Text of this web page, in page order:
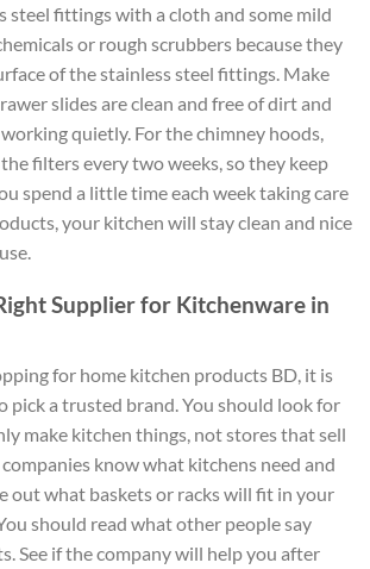
steel fittings with a cloth and some mild
or rough scrubbers because they
of the stainless steel fittings. Make
slides are clean and free of dirt and
quietly. For the chimney hoods,
filters every two weeks, so they keep
spend a little time each week taking care
your kitchen will stay clean and nice
Supplier for Kitchenware in
for home kitchen products BD, it is
pick a trusted brand. You should look for
make kitchen things, not stores that sell
know what kitchens need and
out what baskets or racks will fit in your
should read what other people say
See if the company will help you after